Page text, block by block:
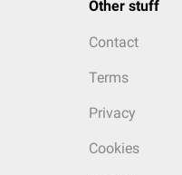
Other stuff
Contact
Terms
Privacy
Cookies